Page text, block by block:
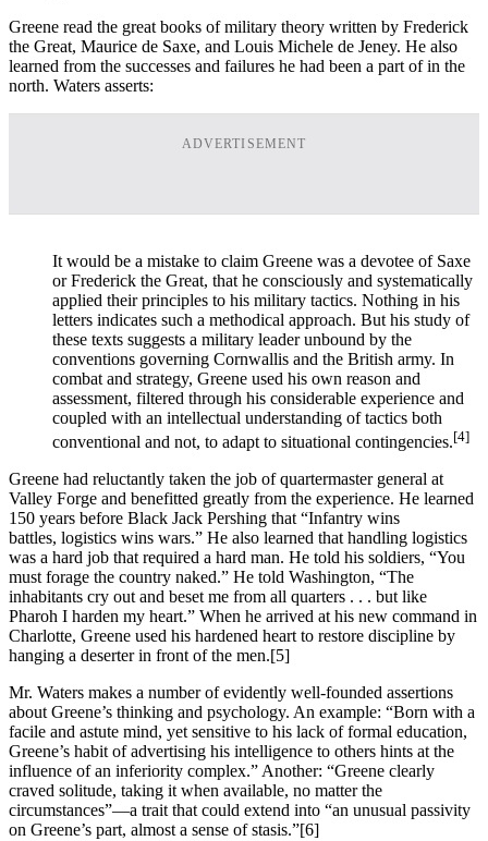
Greene read the great books of military theory written by Frederick
the Great, Maurice de Saxe, and Louis Michele de Jeney. He also
learned from the successes and failures he had been a part of in the
north. Waters asserts:
ADVERTISEMENT
It would be a mistake to claim Greene was a devotee of Saxe
or Frederick the Great, that he consciously and systematically
applied their principles to his military tactics. Nothing in his
letters indicates such a methodical approach. But his study of
these texts suggests a military leader unbound by the
conventions governing Cornwallis and the British army. In
combat and strategy, Greene used his own reason and
assessment, filtered through his considerable experience and
coupled with an intellectual understanding of tactics both
conventional and not, to adapt to situational contingencies.[4]
Greene had reluctantly taken the job of quartermaster general at
Valley Forge and benefitted greatly from the experience. He learned
150 years before Black Jack Pershing that “Infantry wins
battles, logistics wins wars.” He also learned that handling logistics
was a hard job that required a hard man. He told his soldiers, “You
must forage the country naked.” He told Washington, “The
inhabitants cry out and beset me from all quarters . . . but like
Pharoh I harden my heart.” When he arrived at his new command in
Charlotte, Greene used his hardened heart to restore discipline by
hanging a deserter in front of the men.[5]
Mr. Waters makes a number of evidently well-founded assertions
about Greene’s thinking and psychology. An example: “Born with a
facile and astute mind, yet sensitive to his lack of formal education,
Greene’s habit of advertising his intelligence to others hints at the
influence of an inferiority complex.” Another: “Greene clearly
craved solitude, taking it when available, no matter the
circumstances”—a trait that could extend into “an unusual passivity
on Greene’s part, almost a sense of stasis.”[6]